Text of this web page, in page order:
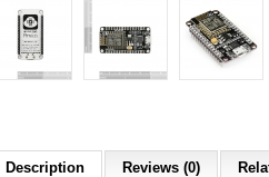
Description Reviews (0)